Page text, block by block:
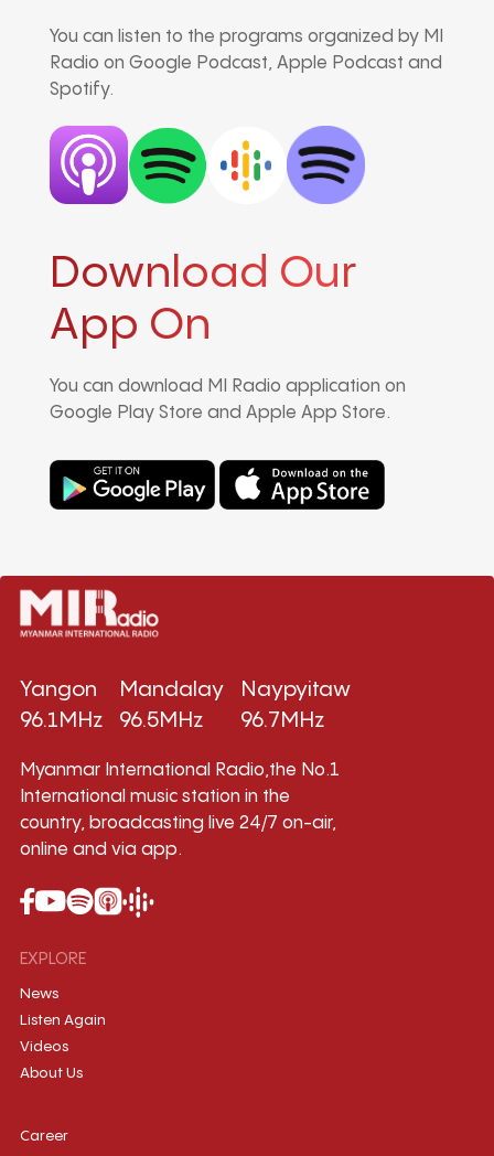
You can listen to the programs organized by MI
Radio on Google Podcast, Apple Podcast and
Spotify.
Download Our
App On
You can download MI Radio application on
Google Play Store and Apple App Store.
Yangon
96.1MHz
Mandalay
96.5MHz
Naypyitaw
96.7MHz
Myanmar International Radio,the No.1
International music station in the
country, broadcasting live 24/7 on-air,
online and via app.
EXPLORE
News
Listen Again
Videos
About Us
Career